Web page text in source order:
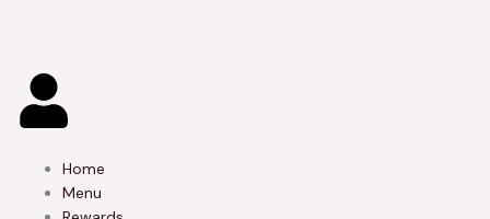
Home
Menu